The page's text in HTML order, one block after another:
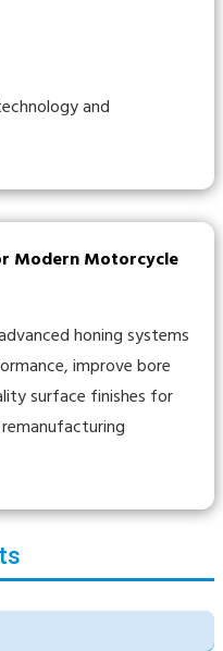
and
Modern Motorcycle
honing systems
improve bore
surface finishes for